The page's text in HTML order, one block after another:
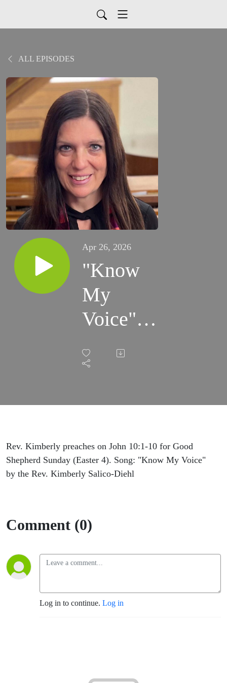
ALL EPISODES
Apr 26, 2026
"Know
My
Voice"
(4/26/26)
Rev. Kimberly preaches on John 10:1-10 for Good
Shepherd Sunday (Easter 4). Song: "Know My Voice"
by the Rev. Kimberly Salico-Diehl
Comment (0)
Log in to continue. Log in